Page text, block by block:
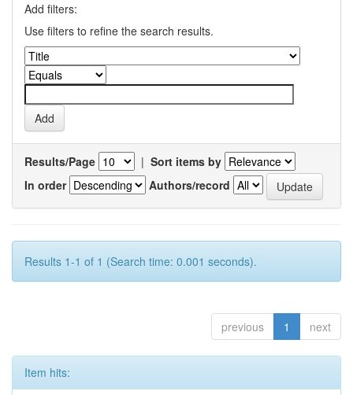
Add filters:
Use filters to refine the search results.
Results/Page | Sort items by
In order
Authors/record
Results 1-1 of 1 (Search time: 0.001 seconds).
previous 1 next
Item hits: